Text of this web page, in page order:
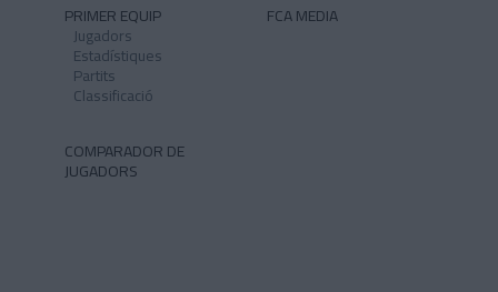
PRIMER EQUIP
Jugadors
Estadístiques
Partits
Classificació
FCA MEDIA
COMPARADOR DE
JUGADORS